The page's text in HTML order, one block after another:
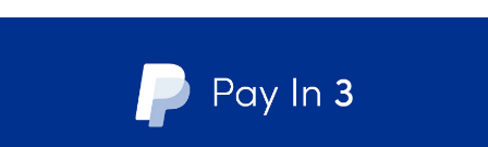
Please note that orders
working day.
time that suits you. Simply order
next working day for you to collect.
placing your order.